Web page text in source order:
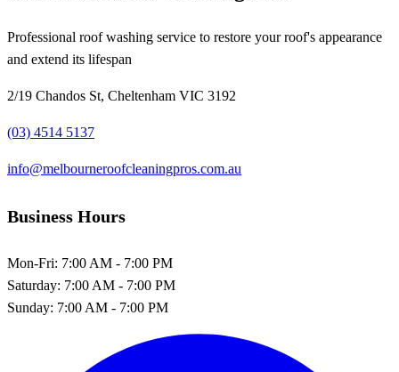
Professional roof washing service to restore your roof's appearance
and extend its lifespan
2/19 Chandos St, Cheltenham VIC 3192
(03) 4514 5137
info@melbourneroofcleaningpros.com.au
Business Hours
Mon-Fri: 7:00 AM - 7:00 PM
Saturday: 7:00 AM - 7:00 PM
Sunday: 7:00 AM - 7:00 PM